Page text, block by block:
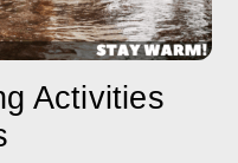
Activities